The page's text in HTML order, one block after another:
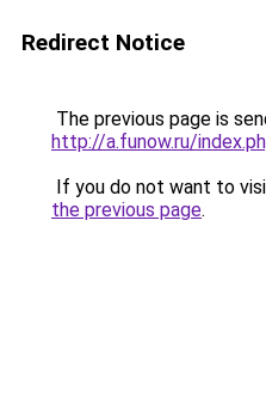
Redirect Notice
The previous page is
http://a.funow.ru/
If you do not want to
the previous page.